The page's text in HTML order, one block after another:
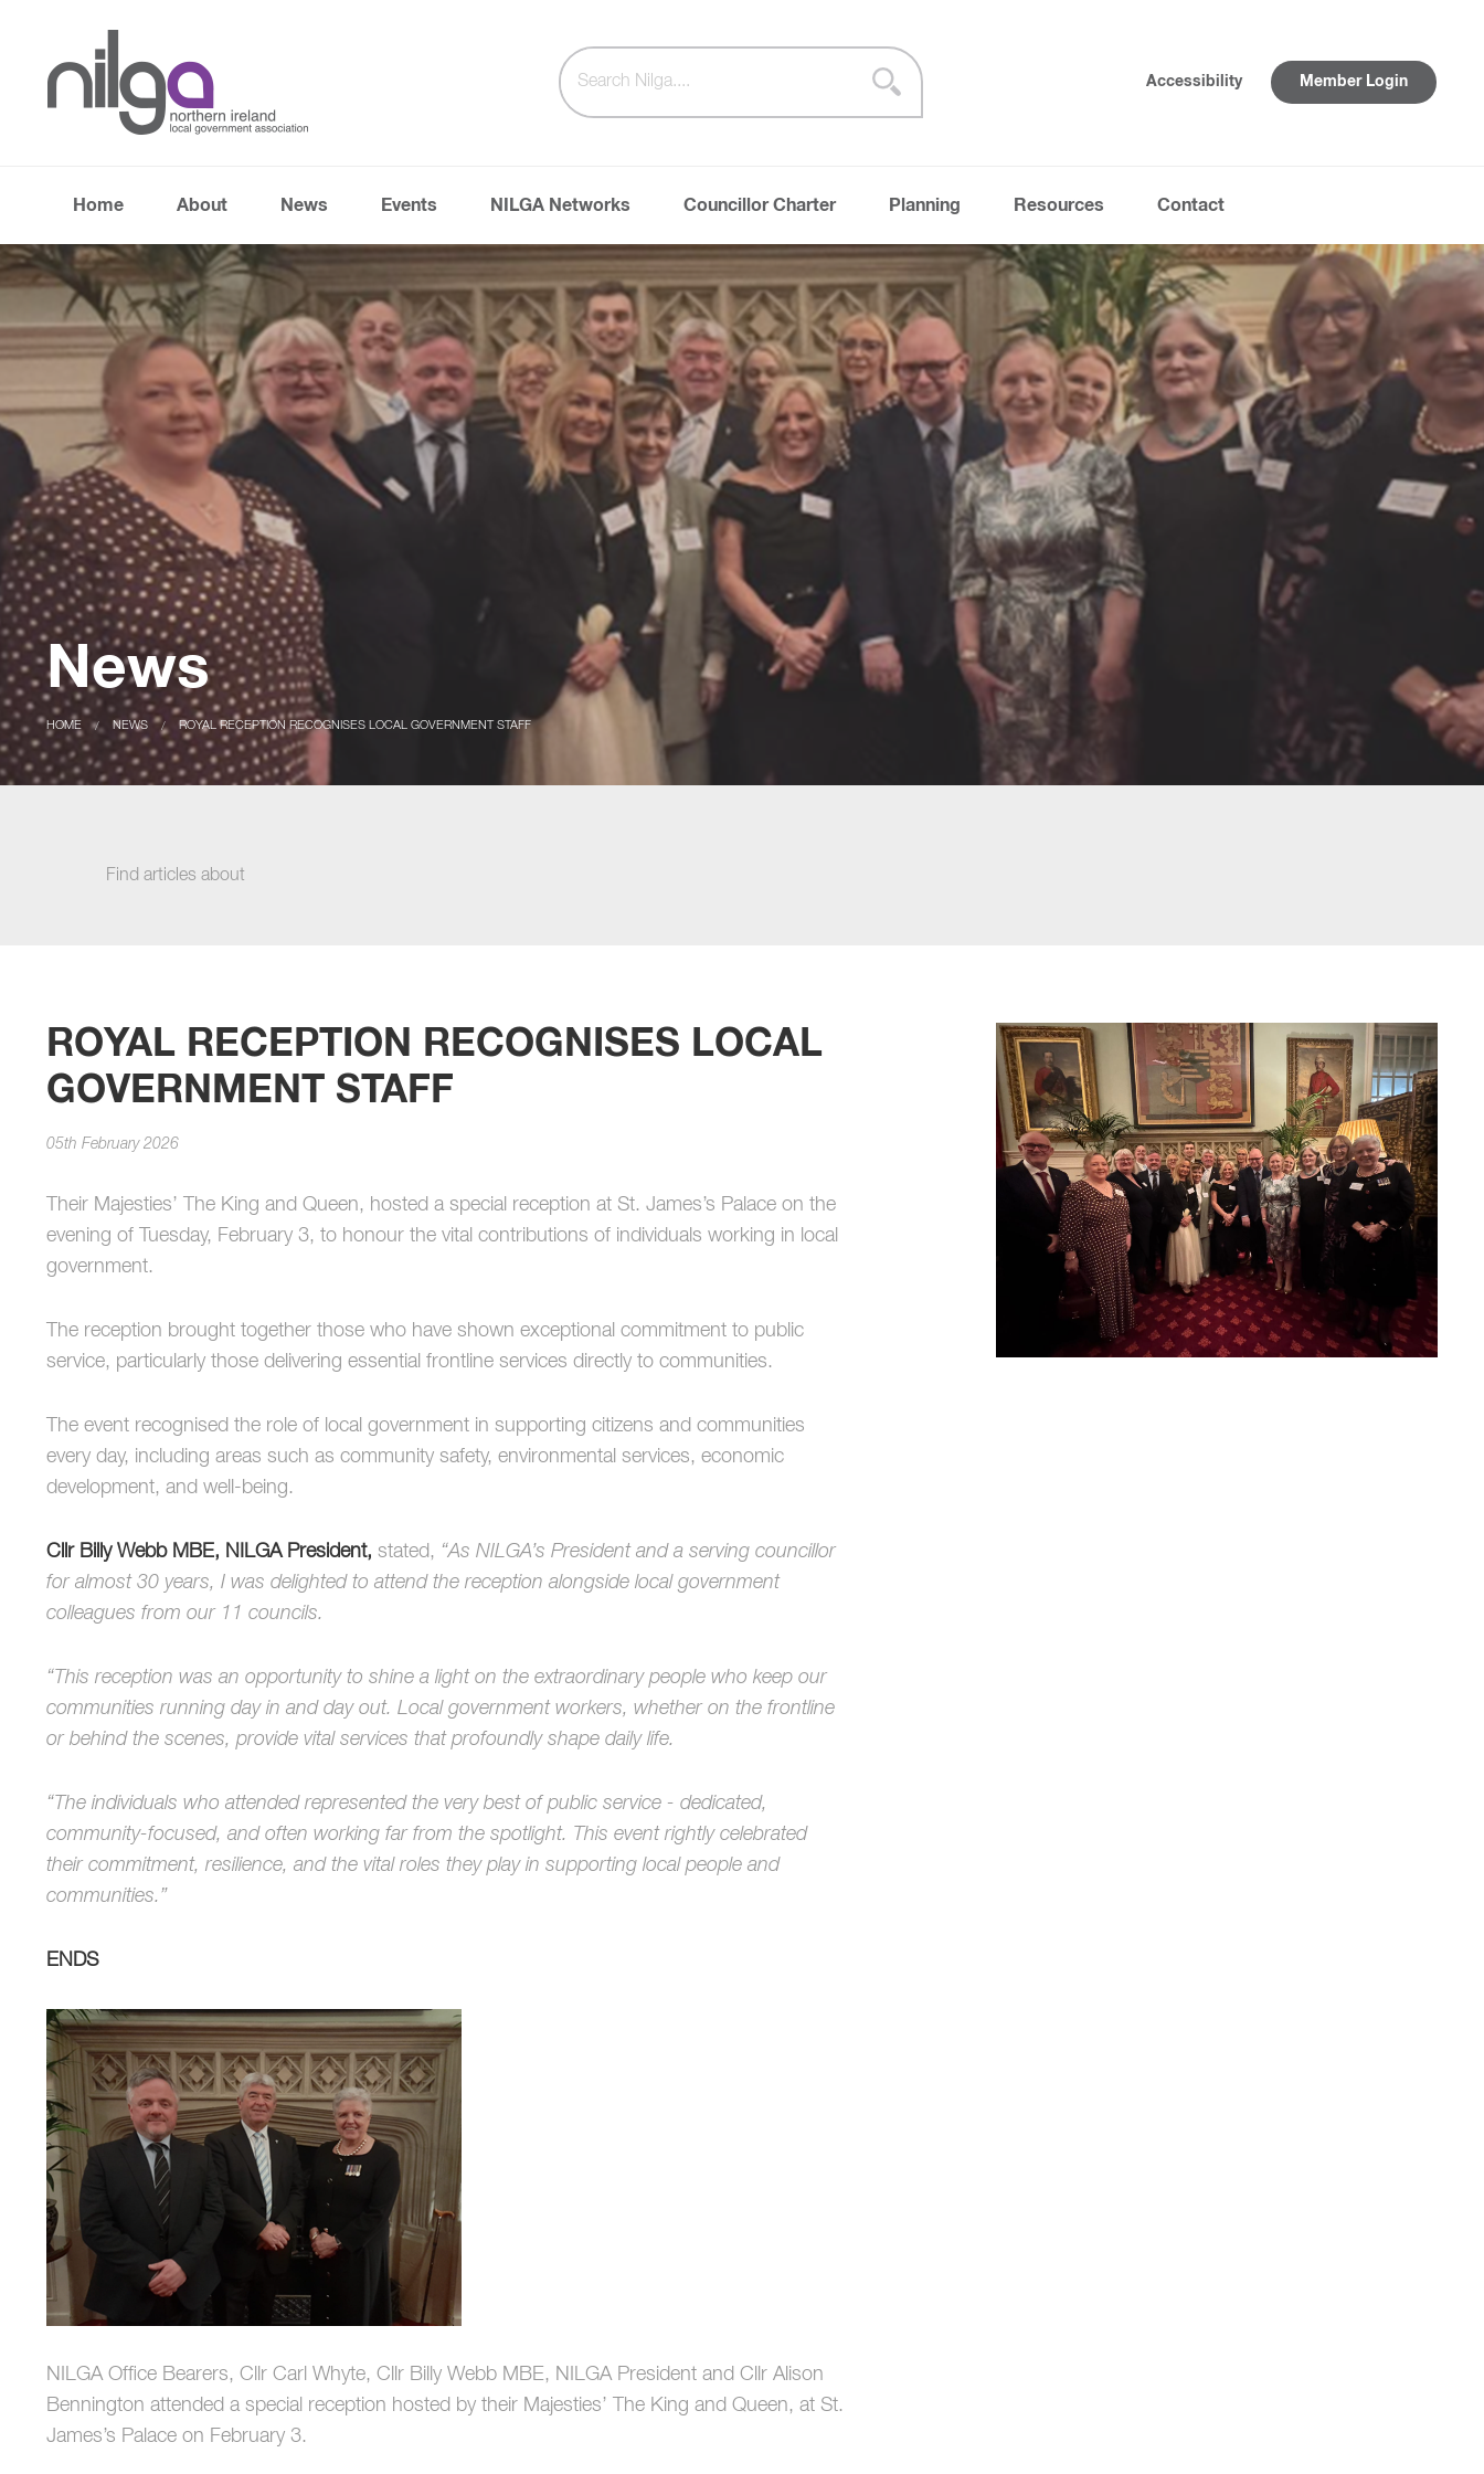
Accessibility Member Login
Home About News Events NILGA Networks Councillor Charter Planning Resources Contact
News
CURRENT:
HOME CURRENT:
NEWS ROYAL RECEPTION RECOGNISES LOCAL GOVERNMENT STAFF
Find articles about
ROYAL RECEPTION RECOGNISES LOCAL
GOVERNMENT STAFF
05th February 2026
Their Majesties’ The King and Queen, hosted a special reception at St. James’s Palace on the
evening of Tuesday, February 3, to honour the vital contributions of individuals working in local
government.
The reception brought together those who have shown exceptional commitment to public
service, particularly those delivering essential frontline services directly to communities.
The event recognised the role of local government in supporting citizens and communities
every day, including areas such as community safety, environmental services, economic
development, and well-being.
Cllr Billy Webb MBE, NILGA President, stated, “As NILGA’s President and a serving councillor
for almost 30 years, I was delighted to attend the reception alongside local government
colleagues from our 11 councils.
“This reception was an opportunity to shine a light on the extraordinary people who keep our
communities running day in and day out. Local government workers, whether on the frontline
or behind the scenes, provide vital services that profoundly shape daily life.
“The individuals who attended represented the very best of public service - dedicated,
community-focused, and often working far from the spotlight. This event rightly celebrated
their commitment, resilience, and the vital roles they play in supporting local people and
communities.”
ENDS
NILGA Office Bearers, Cllr Carl Whyte, Cllr Billy Webb MBE, NILGA President and Cllr Alison
Bennington attended a special reception hosted by their Majesties’ The King and Queen, at St.
James’s Palace on February 3.